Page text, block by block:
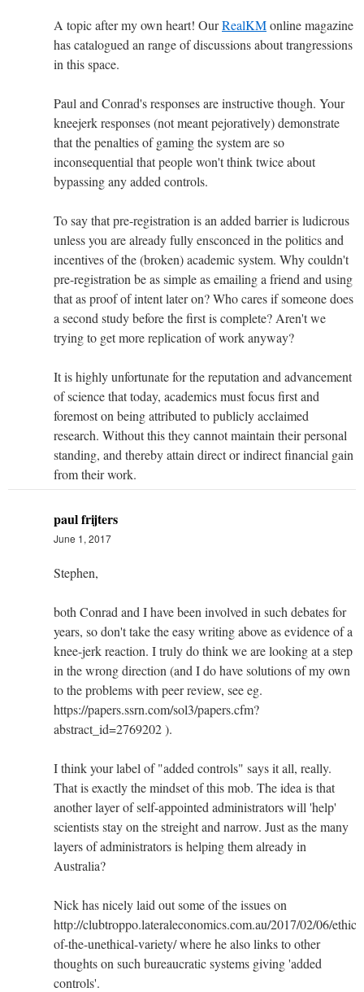
A topic after my own heart! OurRealKMonline magazine
has catalogued an range of discussions about trangressions
in this space.
Paul and Conrad's responses are instructive though. Your
kneejerk responses (not meant pejoratively) demonstrate
that the penalties of gaming the system are so
inconsequential that people won't think twice about
bypassing any added controls.
To say that pre-registration is an added barrier is ludicrous
unless you are already fully ensconced in the politics and
incentives of the (broken) academic system. Why couldn't
pre-registration be as simple as emailing a friend and using
that as proof of intent later on? Who cares if someone does
a second study before the first is complete? Aren't we
trying to get more replication of work anyway?
It is highly unfortunate for the reputation and advancement
of science that today, academics must focus first and
foremost on being attributed to publicly acclaimed
research. Without this they cannot maintain their personal
standing, and thereby attain direct or indirect financial gain
from their work.
paul frijters
June 1, 2017
Stephen,
both Conrad and I have been involved in such debates for
years, so don't take the easy writing above as evidence of a
knee-jerk reaction. I truly do think we are looking at a step
in the wrong direction (and I do have solutions of my own
to the problems with peer review, see eg.
https://papers.ssrn.com/sol3/papers.cfm?
abstract_id=2769202 ).
I think your label of "added controls" says it all, really.
That is exactly the mindset of this mob. The idea is that
another layer of self-appointed administrators will 'help'
scientists stay on the streight and narrow. Just as the many
layers of administrators is helping them already in
Australia?
Nick has nicely laid out some of the issues on
http://clubtroppo.lateraleconomics.com.au/2017/02/06/
of-the-unethical-variety/ where he also links to other
thoughts on such bureaucratic systems giving 'added
controls'.